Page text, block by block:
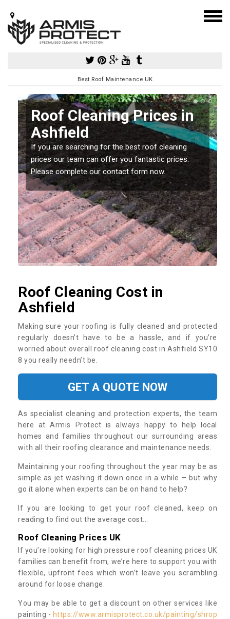
Best Roof Maintenance UK
Roof Cleaning Prices in
Ashfield
If you are searching for the best roof cleaning
prices our team can offer you fantastic prices.
Please complete our contact form now.
Roof Cleaning Cost in
Ashfield
Making sure your roofing is fully cleaned and protected
regularly doesn’t have to be a hassle, and if you’re
worried about overall roof cleaning cost in Ashfield SY10
8 you really needn’t be.
GET A QUOTE NOW
As specialist cleaning and protection experts, the team
here at Armis Protect is always happy to help local
homes and families throughout our surrounding areas
with all their roofing clearance and maintenance needs.
Maintaining your roofing throughout the year may be as
simple as jet washing it down once in a while – but why
go it alone when experts can be on hand to help?
If you are looking to get your roof cleaned, keep on
reading to find out the average cost...
Roof Cleaning Prices UK
If you’re looking for high pressure roof cleaning prices UK
families can benefit from, we’re here to support you with
flexible, upfront fees which won’t leave you scrambling
around for loose change.
You may be able to get a discount on other services like
painting - https://www.armisprotect.co.uk/painting/shrop